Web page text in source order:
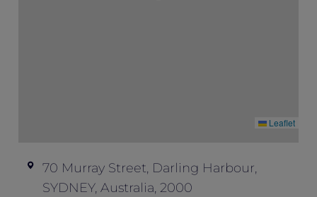
Leaflet
70 Murray Street, Darling Harbour,
SYDNEY, Australia, 2000